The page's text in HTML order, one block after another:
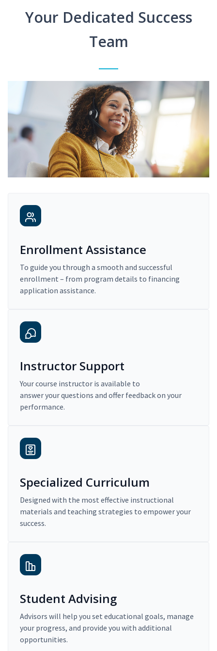
Your Dedicated Success
Team
Enrollment Assistance
To guide you through a smooth and successful
enrollment – from program details to financing
application assistance.
Instructor Support
Your course instructor is available to
answer your questions and offer feedback on your
performance.
Specialized Curriculum
Designed with the most effective instructional
materials and teaching strategies to empower your
success.
Student Advising
Advisors will help you set educational goals, manage
your progress, and provide you with additional
opportunities.